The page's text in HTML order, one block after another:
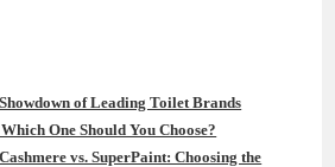
of Leading Toilet Brands
One Should You Choose?
vs. SuperPaint: Choosing the